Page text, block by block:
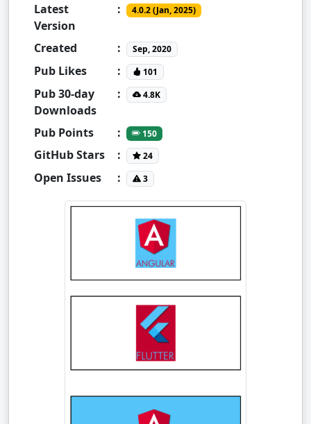
Latest
Version
: 4.0.2 (Jan, 2025)
Created : Sep, 2020
Pub Likes : 101
Pub 30-day
Downloads
: 4.8K
Pub Points : 150
GitHub Stars : 24
Open Issues : 3